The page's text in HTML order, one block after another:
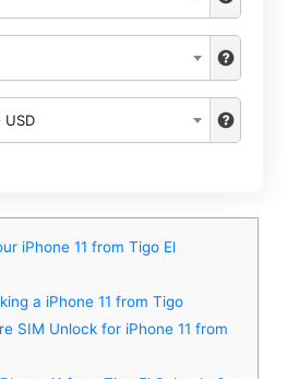
iPhone 11 from Tigo El
a iPhone 11 from Tigo
SIM Unlock for iPhone 11 from